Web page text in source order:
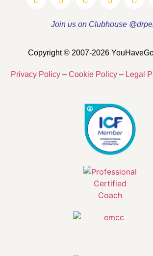
Join us on Clubhouse
Copyright © 2007-2026
Privacy Policy – Cookie Policy – Legal